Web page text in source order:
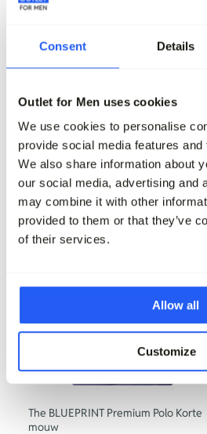
Consent Details
Outlet for Men uses cookies
We use cookies to personalise
provide social media features
We also share information about
our social media, advertising and
may combine it with other
provided to them or that they’ve
of their services.
Allow all
Customize
Vanguard Chino
Maak je outfit
The BLUEPRINT Premium Polo Korte
mouw